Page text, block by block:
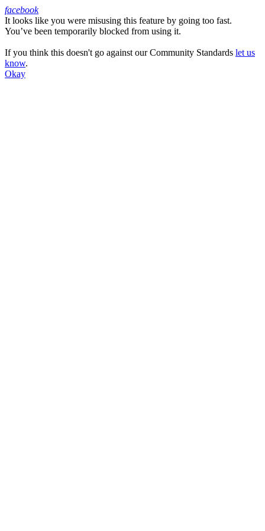
Facebook
facebook
It looks like you were misusing this feature by going too fast.
You’ve been temporarily blocked from using it.
If you think this doesn't go against our Community Standards let us
know.
Okay